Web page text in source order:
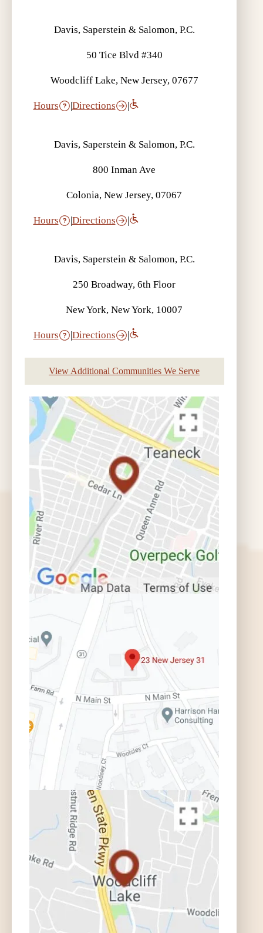
Davis, Saperstein & Salomon, P.C.
50 Tice Blvd #340
Woodcliff Lake, New Jersey, 07677
Hours |Directions |
Davis, Saperstein & Salomon, P.C.
800 Inman Ave
Colonia, New Jersey, 07067
Hours |Directions |
Davis, Saperstein & Salomon, P.C.
250 Broadway, 6th Floor
New York, New York, 10007
Hours |Directions |
View Additional Communities We Serve